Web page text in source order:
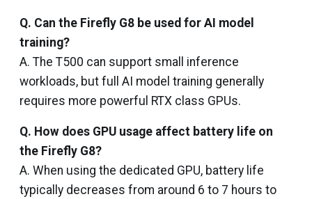
Q. Can the Firefly G8 be used for AI model
training?
A. The T500 can support small inference
workloads, but full AI model training generally
requires more powerful RTX class GPUs.
Q. How does GPU usage affect battery life on
the Firefly G8?
A. When using the dedicated GPU, battery life
typically decreases from around 6 to 7 hours to